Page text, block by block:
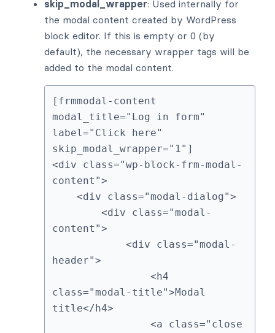
skip_modal_wrapper: Used internally for
the modal content created by WordPress
block editor. If this is empty or 0 (by
default), the necessary wrapper tags will be
added to the modal content.
[frmmodal-content
modal_title="Log in form"
label="Click here"
skip_modal_wrapper="1"]
<div class="wp-block-frm-modal-
content">
content">
header">
class="modal-title">Modal
title</h4>